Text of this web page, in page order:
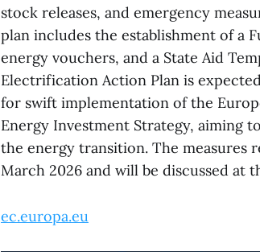
stock releases, and emergency
plan includes the establishment of a
energy vouchers, and a State Aid
Electrification Action Plan is
for swift implementation of the
Energy Investment Strategy, aiming
the energy transition. The measures
March 2026 and will be discussed at
ec.europa.eu